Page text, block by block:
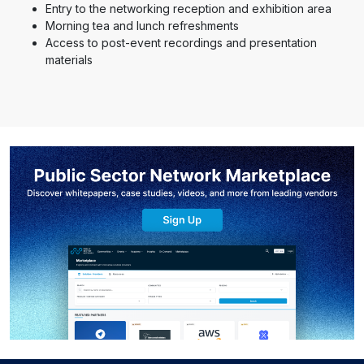
Entry to the networking reception and exhibition area
Morning tea and lunch refreshments
Access to post-event recordings and presentation
materials